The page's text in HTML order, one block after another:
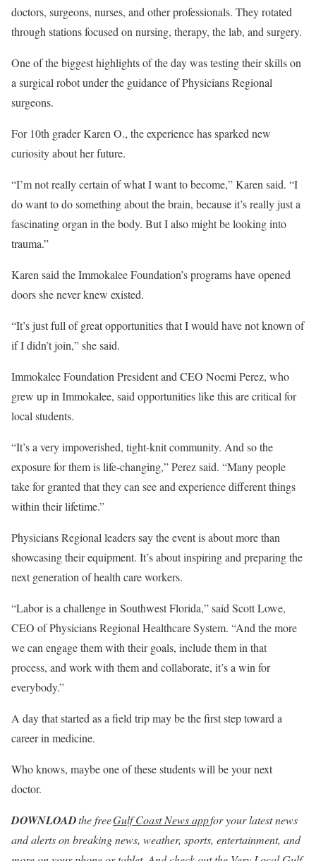
doctors, surgeons, nurses, and other professionals. They rotated
through stations focused on nursing, therapy, the lab, and surgery.
One of the biggest highlights of the day was testing their skills on
a surgical robot under the guidance of Physicians Regional
surgeons.
For 10th grader Karen O., the experience has sparked new
curiosity about her future.
“I’m not really certain of what I want to become,” Karen said. “I
do want to do something about the brain, because it’s really just a
fascinating organ in the body. But I also might be looking into
trauma.”
Karen said the Immokalee Foundation’s programs have opened
doors she never knew existed.
“It’s just full of great opportunities that I would have not known of
if I didn’t join,” she said.
Immokalee Foundation President and CEO Noemi Perez, who
grew up in Immokalee, said opportunities like this are critical for
local students.
“It’s a very impoverished, tight-knit community. And so the
exposure for them is life-changing,” Perez said. “Many people
take for granted that they can see and experience different things
within their lifetime.”
Physicians Regional leaders say the event is about more than
showcasing their equipment. It’s about inspiring and preparing the
next generation of health care workers.
“Labor is a challenge in Southwest Florida,” said Scott Lowe,
CEO of Physicians Regional Healthcare System. “And the more
we can engage them with their goals, include them in that
process, and work with them and collaborate, it’s a win for
everybody.”
A day that started as a field trip may be the first step toward a
career in medicine.
Who knows, maybe one of these students will be your next
doctor.
DOWNLOADthe freeGulf Coast News appfor your latest news
and alerts on breaking news, weather, sports, entertainment, and